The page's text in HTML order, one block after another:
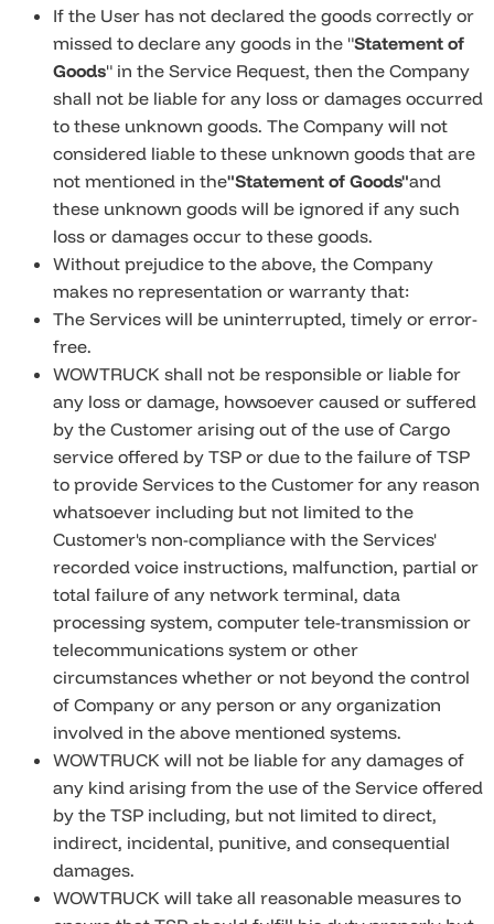
If the User has not declared the goods correctly or
missed to declare any goods in the "Statement of
Goods" in the Service Request, then the Company
shall not be liable for any loss or damages occurred
to these unknown goods. The Company will not
considered liable to these unknown goods that are
not mentioned in the"Statement of Goods"and
these unknown goods will be ignored if any such
loss or damages occur to these goods.
Without prejudice to the above, the Company
makes no representation or warranty that:
The Services will be uninterrupted, timely or error-
free.
WOWTRUCK shall not be responsible or liable for
any loss or damage, howsoever caused or suffered
by the Customer arising out of the use of Cargo
service offered by TSP or due to the failure of TSP
to provide Services to the Customer for any reason
whatsoever including but not limited to the
Customer's non-compliance with the Services'
recorded voice instructions, malfunction, partial or
total failure of any network terminal, data
processing system, computer tele-transmission or
telecommunications system or other
circumstances whether or not beyond the control
of Company or any person or any organization
involved in the above mentioned systems.
WOWTRUCK will not be liable for any damages of
any kind arising from the use of the Service offered
by the TSP including, but not limited to direct,
indirect, incidental, punitive, and consequential
damages.
WOWTRUCK will take all reasonable measures to